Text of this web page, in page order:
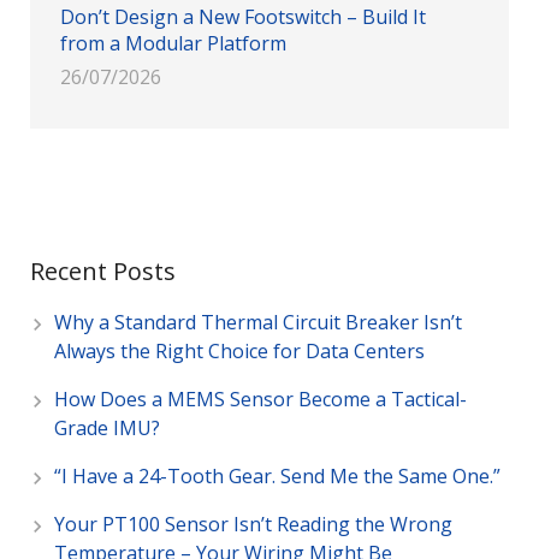
Don’t Design a New Footswitch – Build It
from a Modular Platform
26/07/2026
Recent Posts
Why a Standard Thermal Circuit Breaker Isn’t
Always the Right Choice for Data Centers
How Does a MEMS Sensor Become a Tactical-
Grade IMU?
“I Have a 24-Tooth Gear. Send Me the Same One.”
Your PT100 Sensor Isn’t Reading the Wrong
Temperature – Your Wiring Might Be